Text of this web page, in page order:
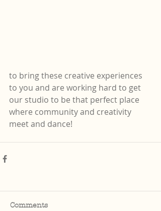
to bring these creative experiences
to you and are working hard to get
our studio to be that perfect place
where community and creativity
meet and dance!
Comments